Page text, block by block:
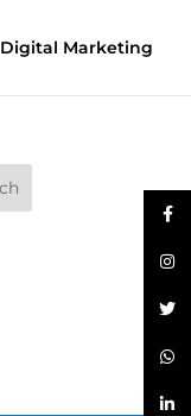
Digital Marketing